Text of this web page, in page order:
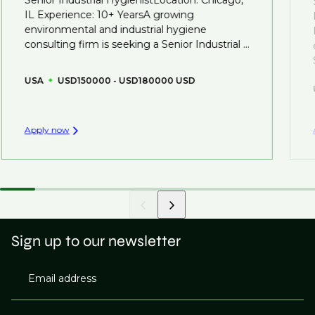
created.
IL Experience: 10+ YearsA growing
environmental and industrial hygiene
consulting firm is seeking a Senior Industrial ...
USA USD150000 - USD180000 USD
Apply now
Sign up to our newsletter
Email address